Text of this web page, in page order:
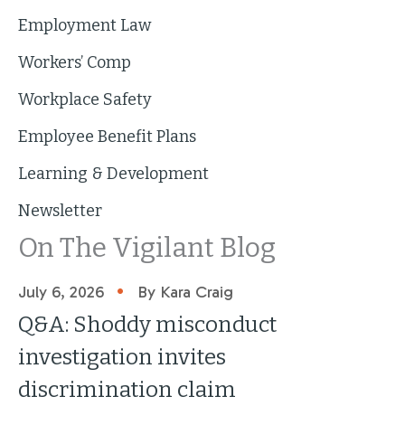
Employment Law
Workers’ Comp
Workplace Safety
Employee Benefit Plans
Learning & Development
Newsletter
On The Vigilant Blog
July 6, 2026 • By Kara Craig
Q&A: Shoddy misconduct
investigation invites
discrimination claim